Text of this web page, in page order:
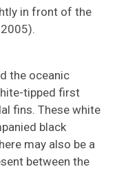
in front of the
the oceanic
tipped first
fins. These white
black
may also be a
between the